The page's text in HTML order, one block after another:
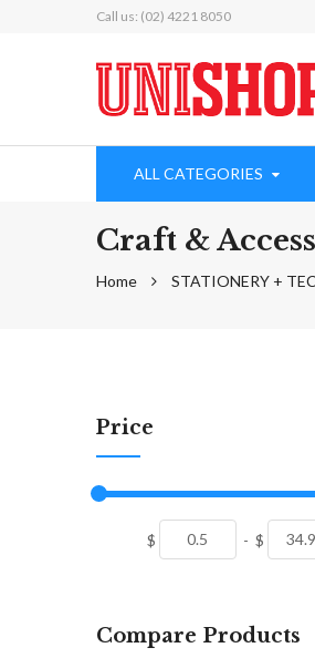
Call us: (02) 4221 8050
ALL CATEGORIES
Craft &
Home STATIONERY +
Price
$ - $
Compare Products